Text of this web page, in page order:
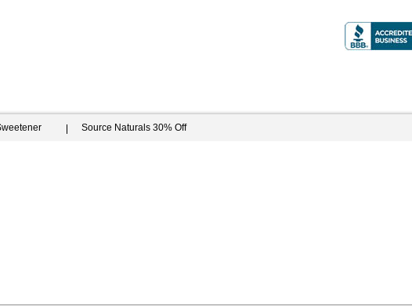
Source Naturals 30% Off